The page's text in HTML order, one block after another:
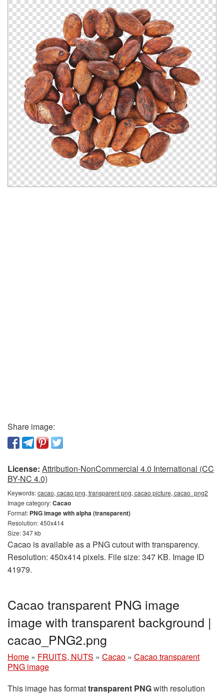
Share image:
License: Attribution-NonCommercial 4.0 International (CC
BY-NC 4.0)
Keywords:cacao, cacao png, transparent png, cacao picture, cacao_png2
Image category:Cacao
Format: PNG image with alpha (transparent)
Resolution: 450x414
Size: 347 kb
Cacao is available as a PNG cutout with transparency.
Resolution: 450x414 pixels. File size: 347 KB. Image ID
41979.
Cacao transparent PNG image
image with transparent background |
cacao_PNG2.png
Home » FRUITS, NUTS » Cacao » Cacao transparent
PNG image
This image has formattransparent PNGwith resolution